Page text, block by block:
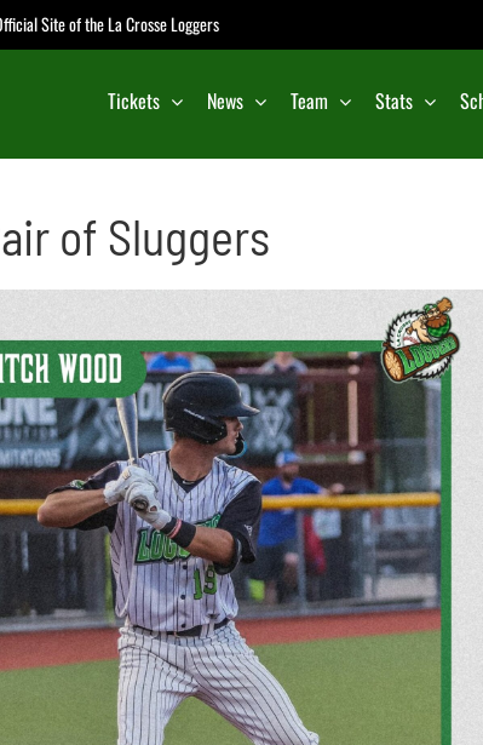
Site of the La Crosse Loggers
Tickets News Team Stats
of Sluggers